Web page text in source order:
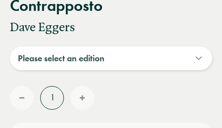
Contrapposto
Dave Eggers
Reduce